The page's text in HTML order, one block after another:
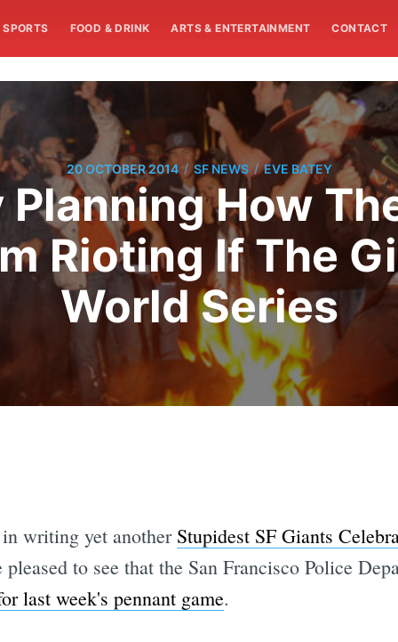
SPORTS FOOD & DRINK ARTS & ENTERTAINMENT CONTACT
20 OCTOBER 2014 / SF NEWS / EVE BATEY
Planning How
Rioting If The
World Series
writing yet another Stupidest SF Giants
to see that the San Francisco Police
last week's pennant game.